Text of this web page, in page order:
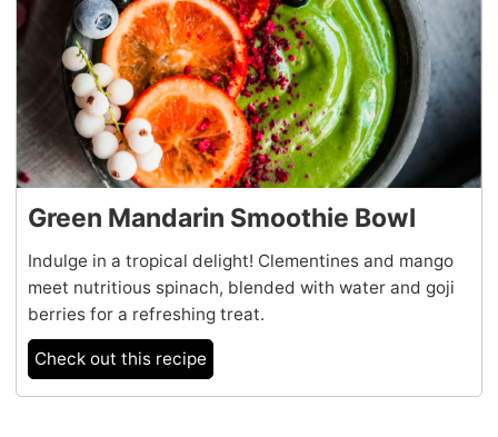
Green Mandarin Smoothie Bowl
Indulge in a tropical delight! Clementines and mango
meet nutritious spinach, blended with water and goji
berries for a refreshing treat.
Check out this recipe